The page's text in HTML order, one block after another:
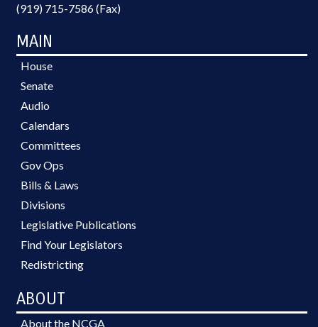
(919) 715-7586 (Fax)
MAIN
House
Senate
Audio
Calendars
Committees
Gov Ops
Bills & Laws
Divisions
Legislative Publications
Find Your Legislators
Redistricting
ABOUT
About the NCGA